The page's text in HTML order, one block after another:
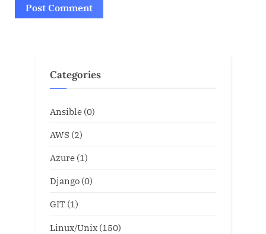
Categories
Ansible (0)
AWS (2)
Azure (1)
Django (0)
GIT (1)
Linux/Unix (150)